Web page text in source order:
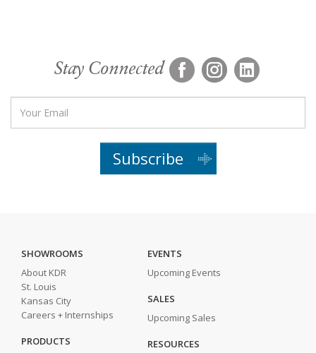
Stay Connected
Subscribe
SHOWROOMS
About KDR
St. Louis
Kansas City
Careers + Internships
PRODUCTS
EVENTS
Upcoming Events
SALES
Upcoming Sales
RESOURCES